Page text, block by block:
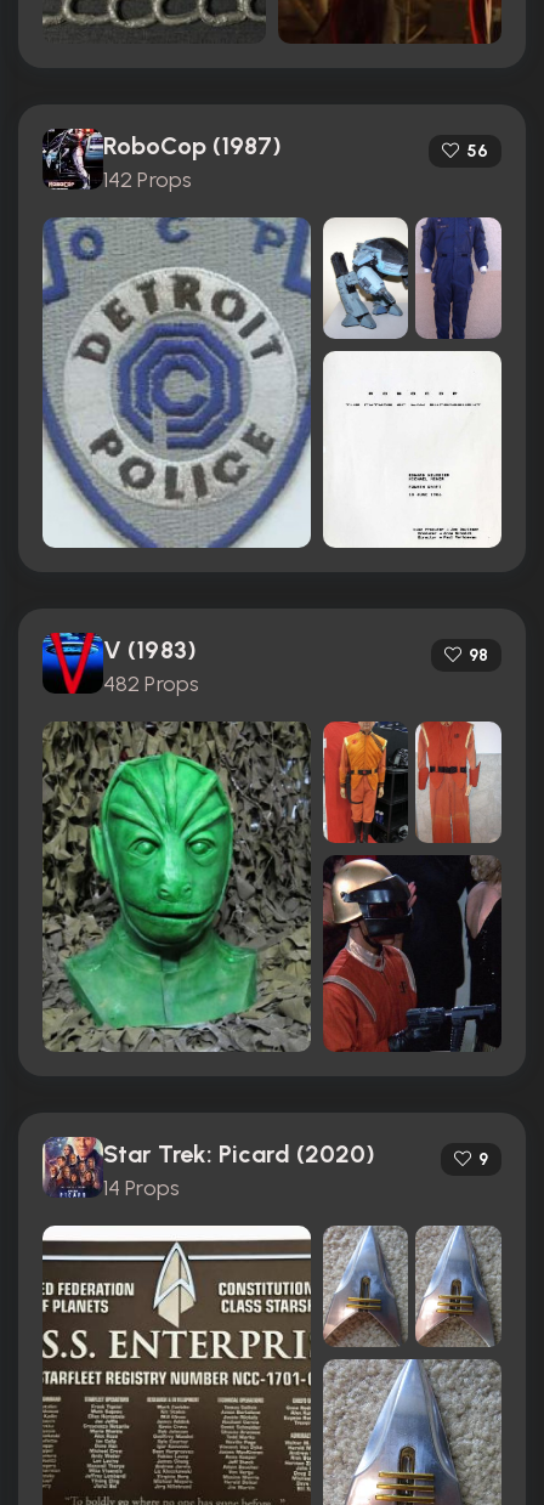
RoboCop (1987)
142 Props
56
V (1983)
482 Props
98
Star Trek: Picard (2020)
14 Props
9